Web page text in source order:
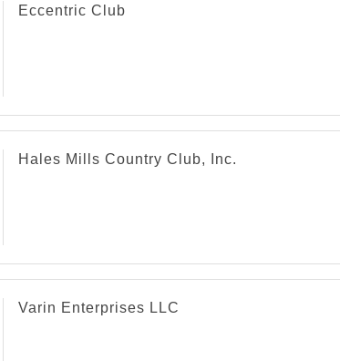
Eccentric Club
Hales Mills Country Club, Inc.
Varin Enterprises LLC